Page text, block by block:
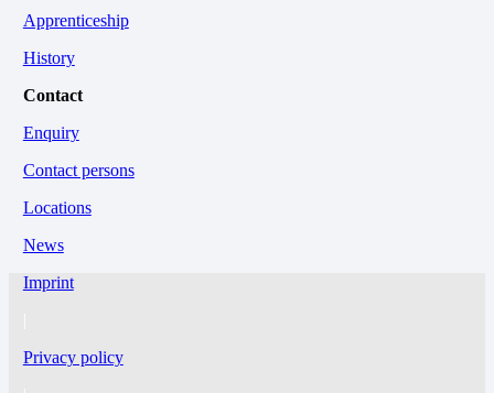
Apprenticeship
History
Contact
Enquiry
Contact persons
Locations
News
Imprint
Privacy policy